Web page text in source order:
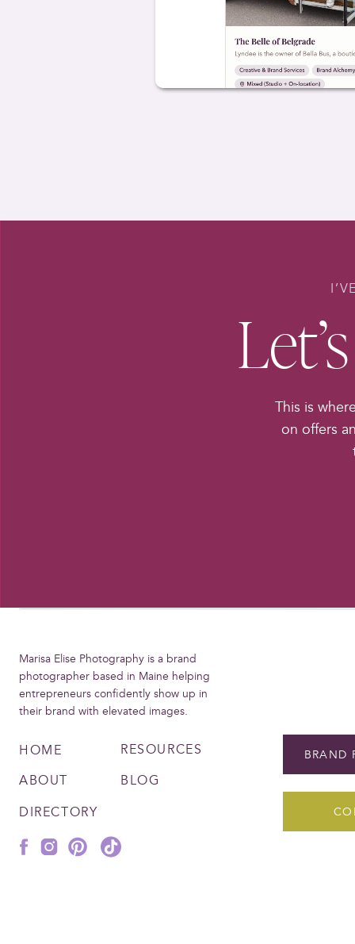
This is
on offers
Marisa Elise Photography is a brand
photographer based in Maine helping
entrepreneurs confidently show up in
their brand with elevated images.
BRAND
HOME
ABOUT
RESOURCES
BLOG
DIRECTORY